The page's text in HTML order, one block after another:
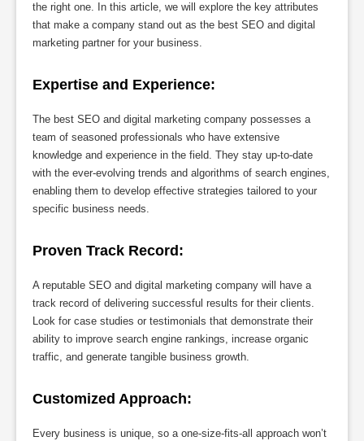
the right one. In this article, we will explore the key attributes
that make a company stand out as the best SEO and digital
marketing partner for your business.
Expertise and Experience:
The best SEO and digital marketing company possesses a
team of seasoned professionals who have extensive
knowledge and experience in the field. They stay up-to-date
with the ever-evolving trends and algorithms of search engines,
enabling them to develop effective strategies tailored to your
specific business needs.
Proven Track Record:
A reputable SEO and digital marketing company will have a
track record of delivering successful results for their clients.
Look for case studies or testimonials that demonstrate their
ability to improve search engine rankings, increase organic
traffic, and generate tangible business growth.
Customized Approach:
Every business is unique, so a one-size-fits-all approach won’t